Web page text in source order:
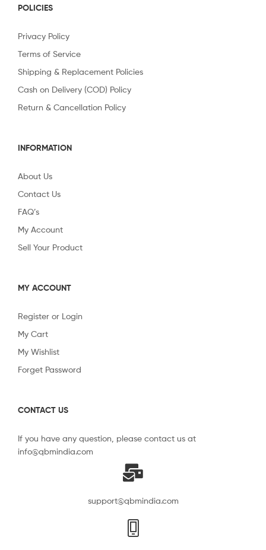
POLICIES
Privacy Policy
Terms of Service
Shipping & Replacement Policies
Cash on Delivery (COD) Policy
Return & Cancellation Policy
INFORMATION
About Us
Contact Us
FAQ’s
My Account
Sell Your Product
MY ACCOUNT
Register or Login
My Cart
My Wishlist
Forget Password
CONTACT US
If you have any question, please contact us at
info@qbmindia.com
support@qbmindia.com